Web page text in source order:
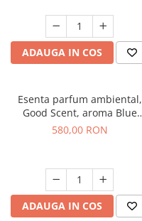
ADAUGA IN COS
Esenta parfum ambiental,
Good Scent, aroma Blue
Chanell, 1 Kg
580,00 RON
ADAUGA IN COS